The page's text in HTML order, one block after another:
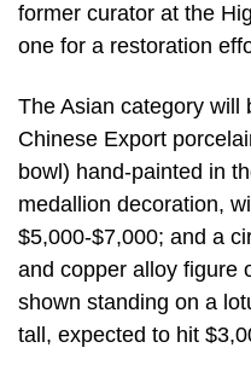
former curator at the
one for a restoration
The Asian category will
Chinese Export
bowl) hand-painted in
medallion decoration,
$5,000-$7,000; and a
and copper alloy figure
shown standing on a
tall, expected to hit